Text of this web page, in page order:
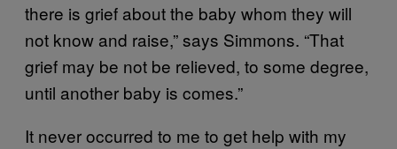
there is grief about the baby whom they will
not know and raise,” says Simmons. “That
grief may be not be relieved, to some degree,
until another baby is comes.”
It never occurred to me to get help with my